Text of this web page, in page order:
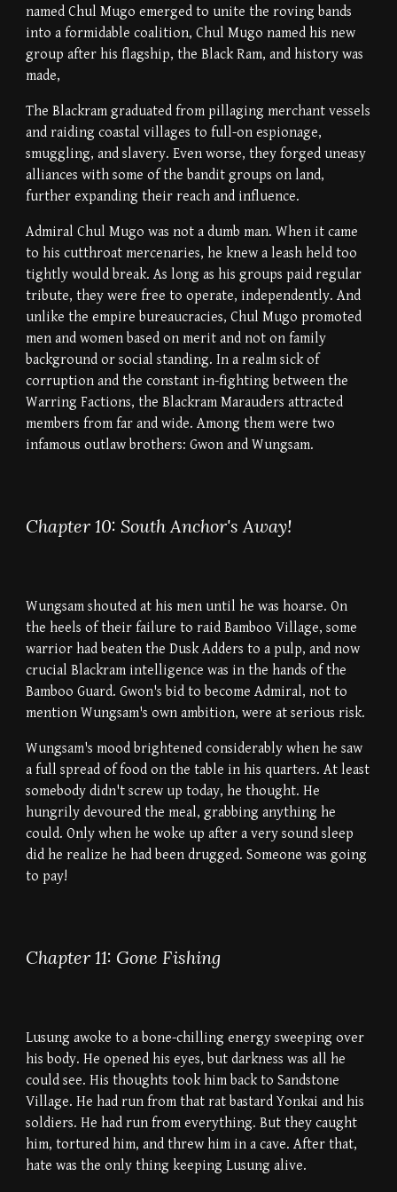
named Chul Mugo emerged to unite the roving bands
into a formidable coalition, Chul Mugo named his new
group after his flagship, the Black Ram, and history was
made,
The Blackram graduated from pillaging merchant vessels
and raiding coastal villages to full-on espionage,
smuggling, and slavery. Even worse, they forged uneasy
alliances with some of the bandit groups on land,
further expanding their reach and influence.
Admiral Chul Mugo was not a dumb man. When it came
to his cutthroat mercenaries, he knew a leash held too
tightly would break. As long as his groups paid regular
tribute, they were free to operate, independently. And
unlike the empire bureaucracies, Chul Mugo promoted
men and women based on merit and not on family
background or social standing. In a realm sick of
corruption and the constant in-fighting between the
Warring Factions, the Blackram Marauders attracted
members from far and wide. Among them were two
infamous outlaw brothers: Gwon and Wungsam.
Chapter 10: South Anchor's Away!
Wungsam shouted at his men until he was hoarse. On
the heels of their failure to raid Bamboo Village, some
warrior had beaten the Dusk Adders to a pulp, and now
crucial Blackram intelligence was in the hands of the
Bamboo Guard. Gwon's bid to become Admiral, not to
mention Wungsam's own ambition, were at serious risk.
Wungsam's mood brightened considerably when he saw
a full spread of food on the table in his quarters. At least
somebody didn't screw up today, he thought. He
hungrily devoured the meal, grabbing anything he
could. Only when he woke up after a very sound sleep
did he realize he had been drugged. Someone was going
to pay!
Chapter 11: Gone Fishing
Lusung awoke to a bone-chilling energy sweeping over
his body. He opened his eyes, but darkness was all he
could see. His thoughts took him back to Sandstone
Village. He had run from that rat bastard Yonkai and his
soldiers. He had run from everything. But they caught
him, tortured him, and threw him in a cave. After that,
hate was the only thing keeping Lusung alive.